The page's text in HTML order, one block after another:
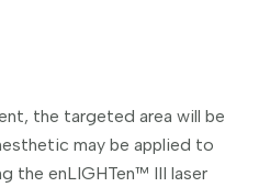
the targeted area will be
may be applied to
the enLIGHTen™ III laser